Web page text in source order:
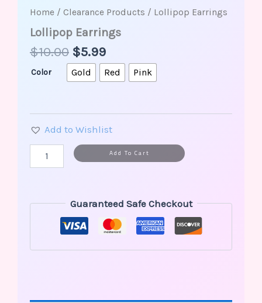
Home / Clearance Products / Lollipop Earrings
Lollipop Earrings
$10.00 $5.99
Color Gold Red Pink
Add to Wishlist
Add To Cart
Guaranteed Safe Checkout